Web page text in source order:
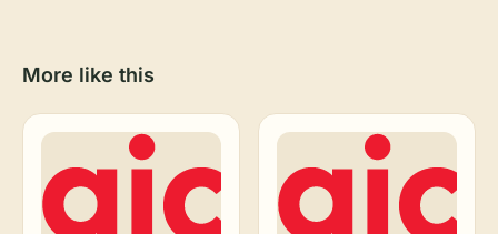
More like this